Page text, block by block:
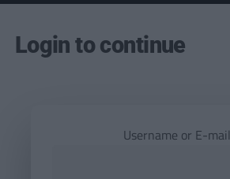
Login to continue
Username or E-mail